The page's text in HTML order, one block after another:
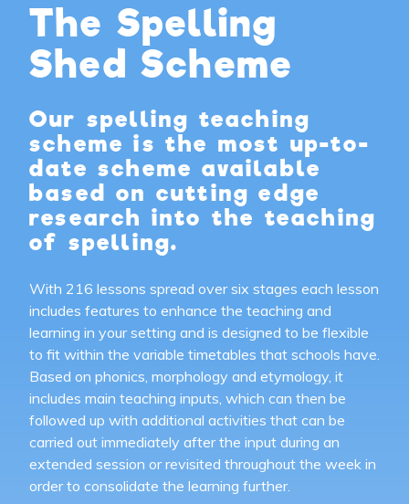
The Spelling
Shed Scheme
Our spelling teaching
scheme is the most up-to-
date scheme available
based on cutting edge
research into the teaching
of spelling.
With 216 lessons spread over six stages each lesson
includes features to enhance the teaching and
learning in your setting and is designed to be flexible
to fit within the variable timetables that schools have.
Based on phonics, morphology and etymology, it
includes main teaching inputs, which can then be
followed up with additional activities that can be
carried out immediately after the input during an
extended session or revisited throughout the week in
order to consolidate the learning further.